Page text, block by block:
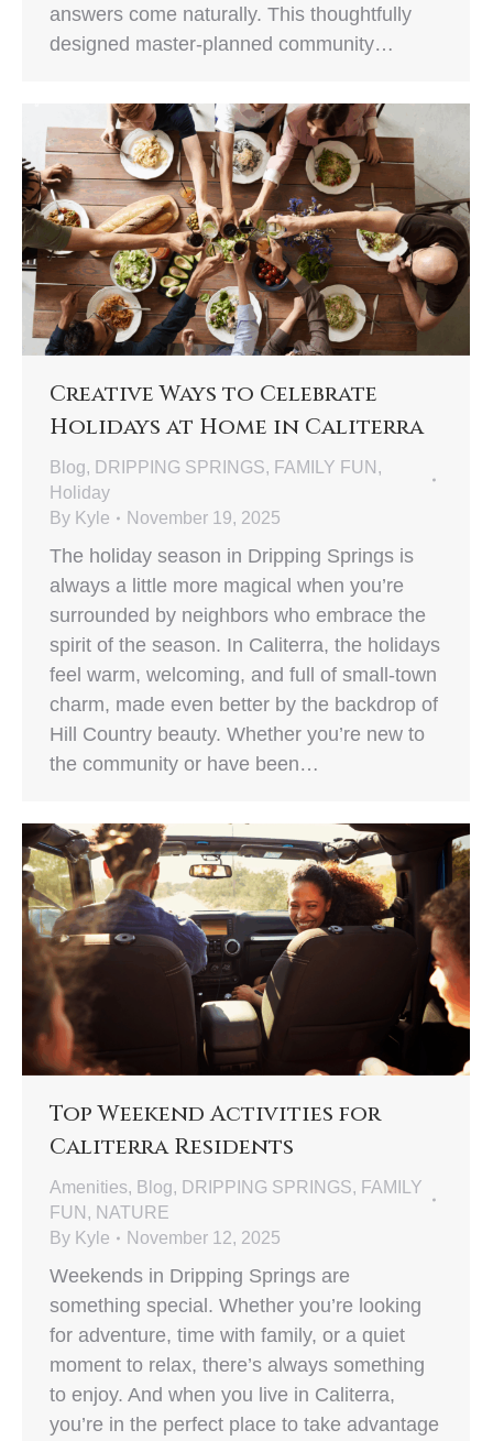
answers come naturally. This thoughtfully
designed master-planned community…
Creative Ways to Celebrate
Holidays at Home in Caliterra
Blog, DRIPPING SPRINGS, FAMILY FUN ,
Holiday
By Kyle November 19, 2025
The holiday season in Dripping Springs is
always a little more magical when you’re
surrounded by neighbors who embrace the
spirit of the season. In Caliterra, the holidays
feel warm, welcoming, and full of small-town
charm, made even better by the backdrop of
Hill Country beauty. Whether you’re new to
the community or have been…
Top Weekend Activities for
Caliterra Residents
Amenities, Blog, DRIPPING SPRINGS, FAMILY
FUN , NATURE
By Kyle November 12, 2025
Weekends in Dripping Springs are
something special. Whether you’re looking
for adventure, time with family, or a quiet
moment to relax, there’s always something
to enjoy. And when you live in Caliterra,
you’re in the perfect place to take advantage